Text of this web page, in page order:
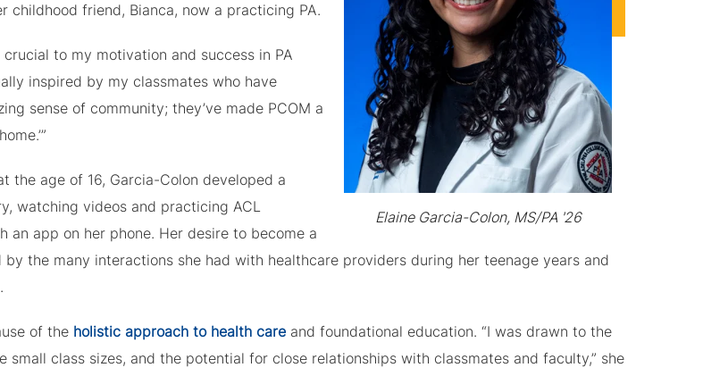
Elaine Garcia-Colon, MS/PA '26
childhood friend, Bianca, now a practicing PA.
to my motivation and success in PA
inspired by my classmates who have
sense of community; they’ve made PCOM a
the age of 16, Garcia-Colon developed a
watching videos and practicing ACL
an app on her phone. Her desire to become a
by the many interactions she had with healthcare providers during her teenage years and
of the holistic approach to health care and foundational education. “I was drawn to the
small class sizes, and the potential for close relationships with classmates and faculty,” she